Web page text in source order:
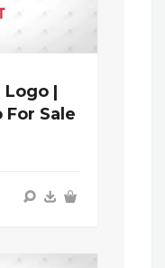
Logo |
For Sale